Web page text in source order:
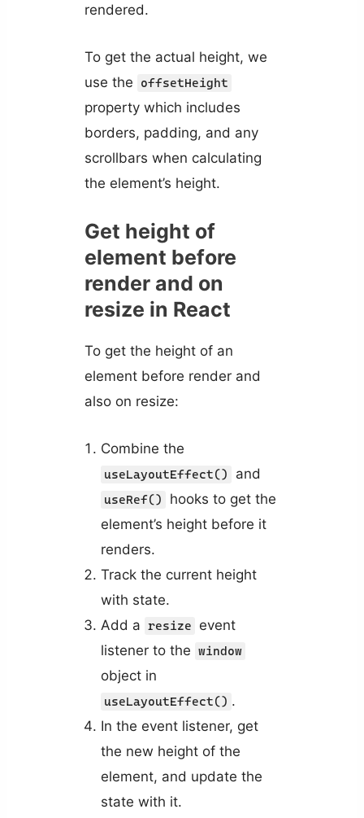
rendered.
To get the actual height, we
use the
offsetHeight
property which includes
borders, padding, and any
scrollbars when calculating
the element’s height.
Get height of
element before
render and on
resize in React
To get the height of an
element before render and
also on resize:
Combine the
useLayoutEffect() and
useRef()
hooks to get the
element’s height before it
renders.
Track the current height
with state.
Add a resize
event
listener to the window
object in
useLayoutEffect() .
In the event listener, get
the new height of the
element, and update the
state with it.